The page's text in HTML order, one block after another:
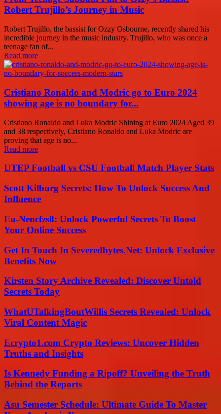
Robert Trujillo’s Journey in Music
Robert Trujillo, the bassist for Ozzy Osbourne, recently shared his
incredible journey in the music industry. Trujillo, who was once a
teenage fan of...
Read more
Cristiano Ronaldo and Modric go to Euro 2024
showing age is no boundary for...
Cristiano Ronaldo and Luka Modric Shining at Euro 2024 Aged 39
and 38 respectively, Cristiano Ronaldo and Luka Modric are
proving that age is no...
Read more
UTEP Football vs CSU Football Match Player Stats
Scott Kilburg Secrets: How To Unlock Success And
Influence
Eu-Nencfzs8: Unlock Powerful Secrets To Boost
Your Online Success
Get In Touch In Severedbytes.Net: Unlock Exclusive
Benefits Now
Kirsten Story Archive Revealed: Discover Untold
Secrets Today
WhatUTalkingBoutWillis Secrets Revealed: Unlock
Viral Content Magic
Ecrypto1.com Crypto Reviews: Uncover Hidden
Truths and Insights
Is Kennedy Funding a Ripoff? Unveiling the Truth
Behind the Reports
Asu Semester Schedule: Ultimate Guide To Master